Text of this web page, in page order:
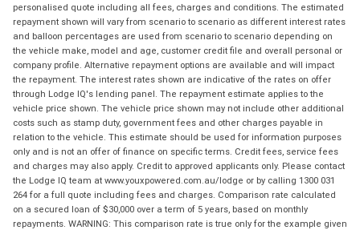
personalised quote including all fees, charges and conditions. The estimated
repayment shown will vary from scenario to scenario as different interest rates
and balloon percentages are used from scenario to scenario depending on
the vehicle make, model and age, customer credit file and overall personal or
company profile. Alternative repayment options are available and will impact
the repayment. The interest rates shown are indicative of the rates on offer
through Lodge IQ's lending panel. The repayment estimate applies to the
vehicle price shown. The vehicle price shown may not include other additional
costs such as stamp duty, government fees and other charges payable in
relation to the vehicle. This estimate should be used for information purposes
only and is not an offer of finance on specific terms. Credit fees, service fees
and charges may also apply. Credit to approved applicants only. Please contact
the Lodge IQ team at www.youxpowered.com.au/lodge or by calling 1300 031
264 for a full quote including fees and charges. Comparison rate calculated
on a secured loan of $30,000 over a term of 5 years, based on monthly
repayments. WARNING: This comparison rate is true only for the example given